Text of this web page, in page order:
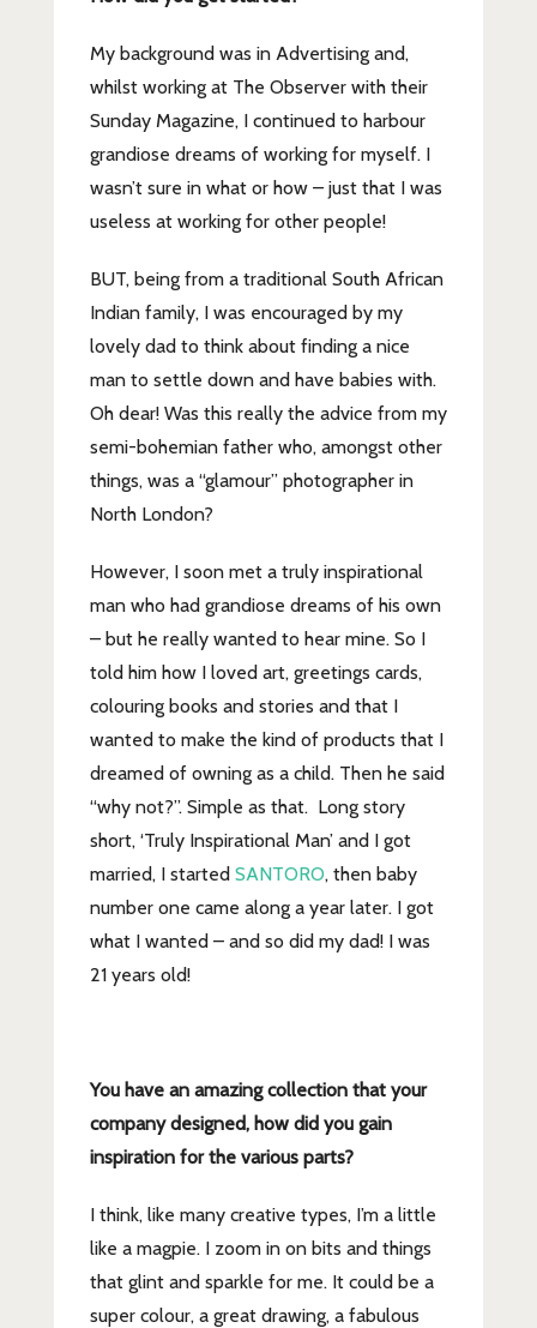
My background was in Advertising and,
whilst working at The Observer with their
Sunday Magazine, I continued to harbour
grandiose dreams of working for myself. I
wasn’t sure in what or how – just that I was
useless at working for other people!
BUT, being from a traditional South African
Indian family, I was encouraged by my
lovely dad to think about finding a nice
man to settle down and have babies with.
Oh dear! Was this really the advice from my
semi-bohemian father who, amongst other
things, was a “glamour” photographer in
North London?
However, I soon met a truly inspirational
man who had grandiose dreams of his own
– but he really wanted to hear mine. So I
told him how I loved art, greetings cards,
colouring books and stories and that I
wanted to make the kind of products that I
dreamed of owning as a child. Then he said
“why not?”. Simple as that. Long story
short, ‘Truly Inspirational Man’ and I got
married, I started SANTORO, then baby
number one came along a year later. I got
what I wanted – and so did my dad! I was
21 years old!
You have an amazing collection that your
company designed, how did you gain
inspiration for the various parts?
I think, like many creative types, I’m a little
like a magpie. I zoom in on bits and things
that glint and sparkle for me. It could be a
super colour, a great drawing, a fabulous